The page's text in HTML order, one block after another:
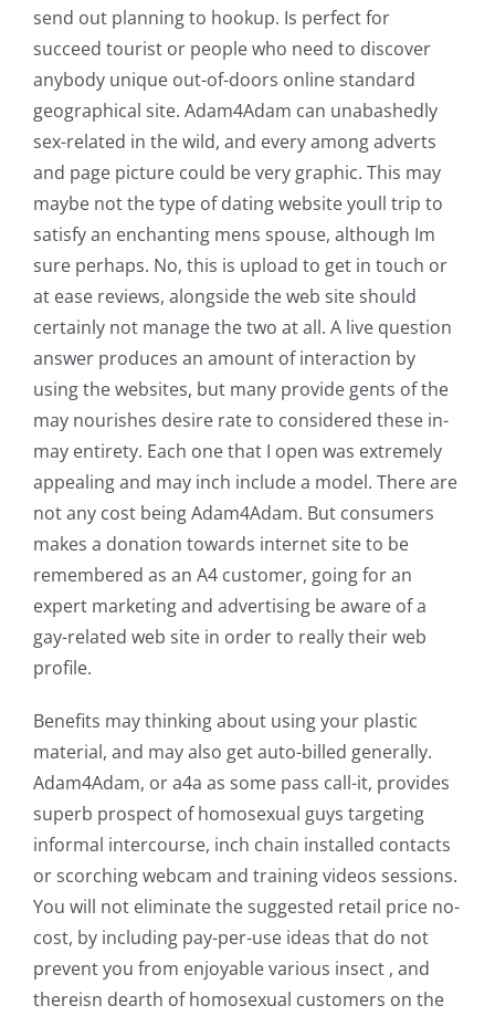
send out planning to hookup. Is perfect for
succeed tourist or people who need to discover
anybody unique out-of-doors online standard
geographical site. Adam4Adam can unabashedly
sex-related in the wild, and every among adverts
and page picture could be very graphic. This may
maybe not the type of dating website youll trip to
satisfy an enchanting mens spouse, although Im
sure perhaps. No, this is upload to get in touch or
at ease reviews, alongside the web site should
certainly not manage the two at all. A live question
answer produces an amount of interaction by
using the websites, but many provide gents of the
may nourishes desire rate to considered these in-
may entirety. Each one that I open was extremely
appealing and may inch include a model. There are
not any cost being Adam4Adam. But consumers
makes a donation towards internet site to be
remembered as an A4 customer, going for an
expert marketing and advertising be aware of a
gay-related web site in order to really their web
profile.
Benefits may thinking about using your plastic
material, and may also get auto-billed generally.
Adam4Adam, or a4a as some pass call-it, provides
superb prospect of homosexual guys targeting
informal intercourse, inch chain installed contacts
or scorching webcam and training videos sessions.
You will not eliminate the suggested retail price no-
cost, by including pay-per-use ideas that do not
prevent you from enjoyable various insect , and
thereisn dearth of homosexual customers on the